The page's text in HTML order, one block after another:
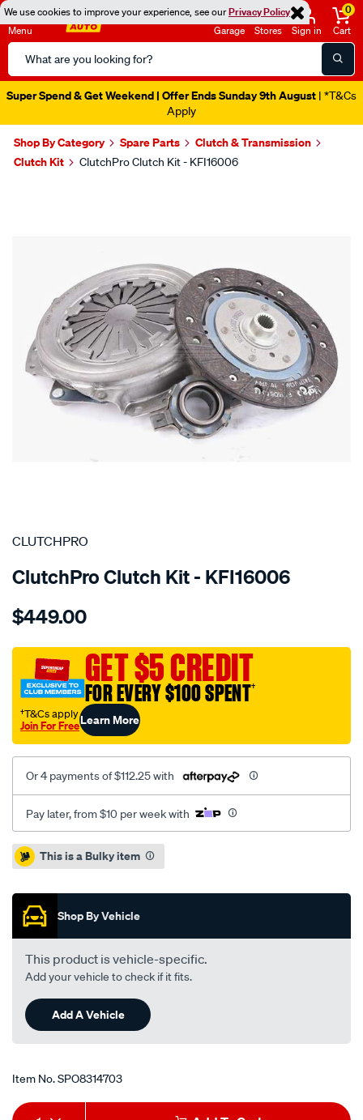
We use cookies to improve your experience, see ourPrivacy Policy
Menu
Search
Catalog
Garage Stores Sign in
0
Cart
Super Spend & Get Weekend | Offer Ends Sunday 9th August | *T&Cs
Apply
Shop By Category Spare Parts
Clutch & Transmission
Clutch Kit
ClutchPro Clutch Kit - KFI16006
SPECIAL ORDER
CLUTCHPRO
ClutchPro Clutch Kit - KFI16006
Details
kit-
fiat-
500-
0.5l/SPO8314703.html
$449.00
GET $5 CREDIT
FOR EVERY $100 SPENT†
†T&Cs apply
Join For FreeLearn More
Or 4 payments of $112.25 with
Pay later, from $10 per week with
Promotions
This is a Bulky item
Shop By Vehicle
This product is vehicle-specific.
Add your vehicle to check if it fits.
Add A Vehicle
Item No.SPO8314703